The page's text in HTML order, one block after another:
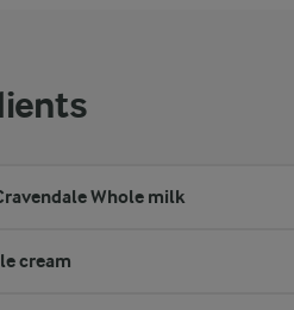
Whole milk
cream